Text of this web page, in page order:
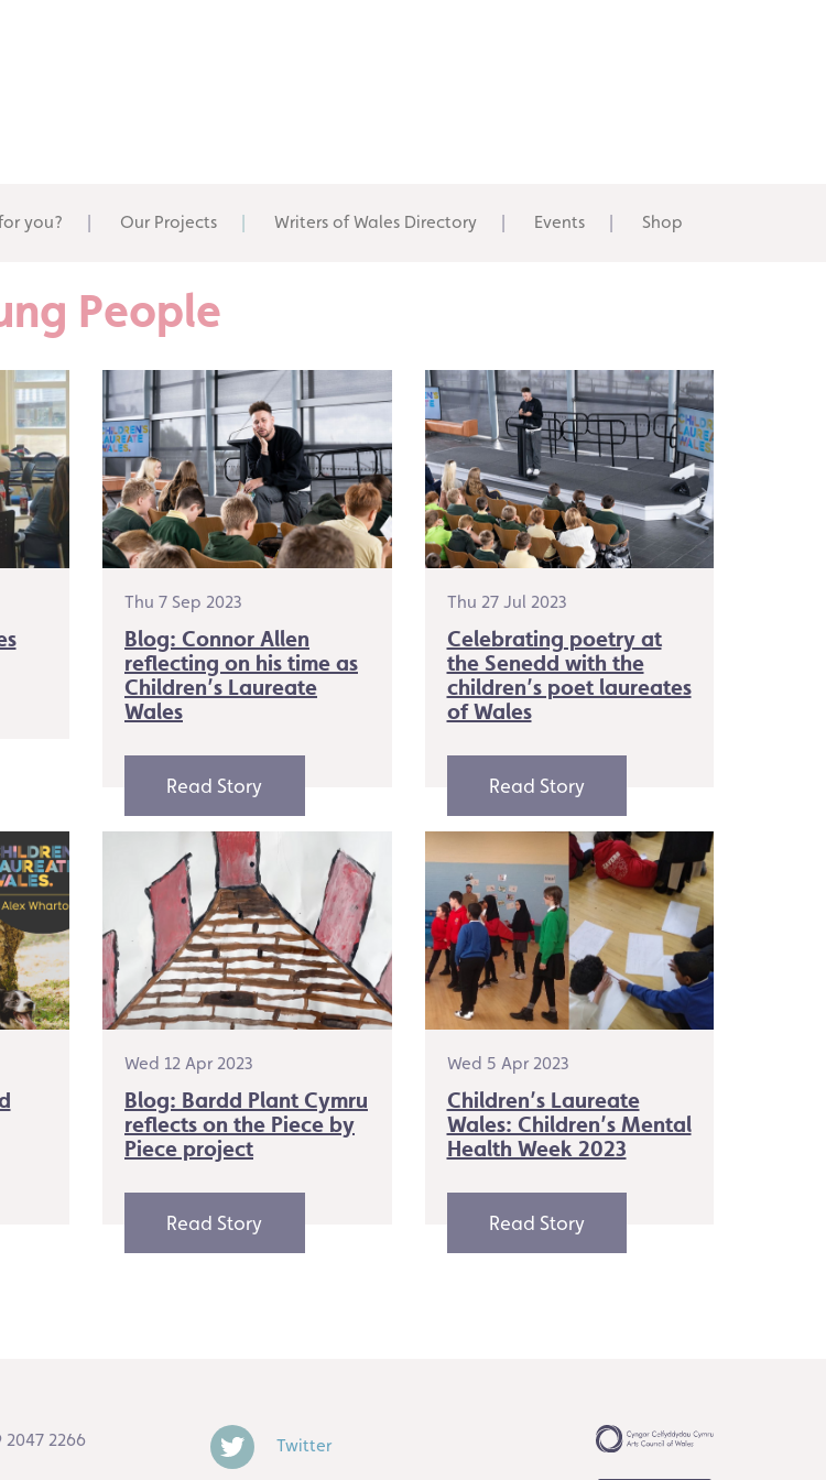
you? Our Projects Writers of Wales Directory Events Shop
People
Thu 7 Sep 2023
Blog: Connor Allen
reflecting on his time as
Children’s Laureate
Wales
Read Story
Thu 27 Jul 2023
Celebrating poetry at
the Senedd with the
children’s poet laureates
of Wales
Read Story
Wed 12 Apr 2023
Blog: Bardd Plant Cymru
reflects on the Piece by
Piece project
Read Story
Wed 5 Apr 2023
Children’s Laureate
Wales: Children’s Mental
Health Week 2023
Read Story
2266 Twitter